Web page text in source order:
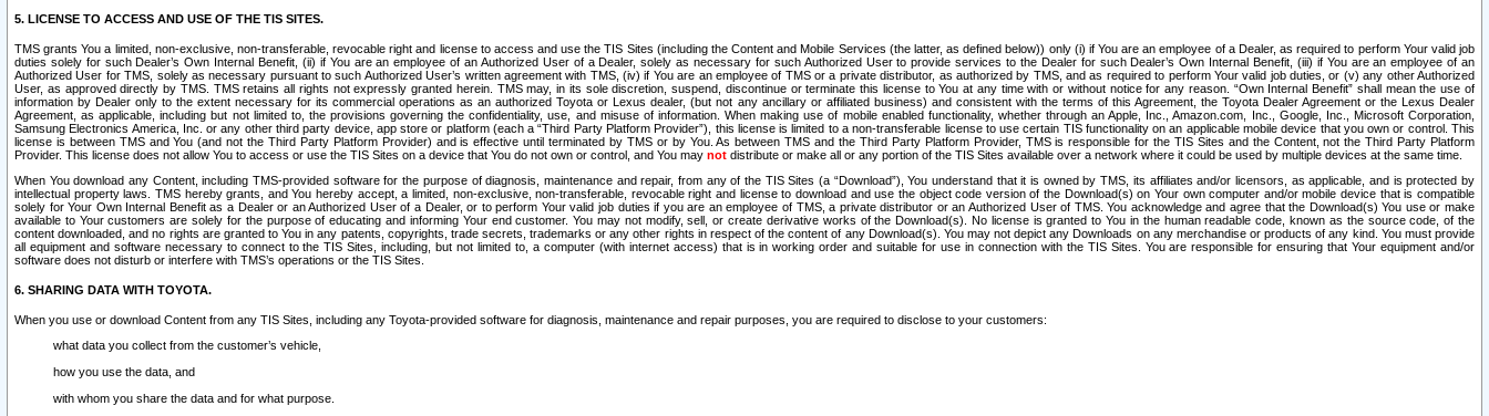
5. LICENSE TO ACCESS AND USE OF THE TIS SITES.
TMS grants You a limited, non-exclusive, non-transferable, revocable right and license to access and use the TIS Sites (including the Content and Mobile Services (the latter, as defined below)) only (i) if You are an employee of a Dealer, as required to perform Your valid job
duties solely for such Dealer’s Own Internal Benefit, (ii) if You are an employee of an Authorized User of a Dealer, solely as necessary for such Authorized User to provide services to the Dealer for such Dealer’s Own Internal Benefit, (iii) if You are an employee of an
Authorized User for TMS, solely as necessary pursuant to such Authorized User’s written agreement with TMS, (iv) if You are an employee of TMS or a private distributor, as authorized by TMS, and as required to perform Your valid job duties, or (v) any other Authorized
User, as approved directly by TMS. TMS retains all rights not expressly granted herein. TMS may, in its sole discretion, suspend, discontinue or terminate this license to You at any time with or without notice for any reason. “Own Internal Benefit” shall mean the use of
information by Dealer only to the extent necessary for its commercial operations as an authorized Toyota or Lexus dealer, (but not any ancillary or affiliated business) and consistent with the terms of this Agreement, the Toyota Dealer Agreement or the Lexus Dealer
Agreement, as applicable, including but not limited to, the provisions governing the confidentiality, use, and misuse of information. When making use of mobile enabled functionality, whether through an Apple, Inc., Amazon.com, Inc., Google, Inc., Microsoft Corporation,
Samsung Electronics America, Inc. or any other third party device, app store or platform (each a “Third Party Platform Provider”), this license is limited to a non-transferable license to use certain TIS functionality on an applicable mobile device that you own or control. This
license is between TMS and You (and not the Third Party Platform Provider) and is effective until terminated by TMS or by You. As between TMS and the Third Party Platform Provider, TMS is responsible for the TIS Sites and the Content, not the Third Party Platform
Provider. This license does not allow You to access or use the TIS Sites on a device that You do not own or control, and You may not distribute or make all or any portion of the TIS Sites available over a network where it could be used by multiple devices at the same time.
When You download any Content, including TMS-provided software for the purpose of diagnosis, maintenance and repair, from any of the TIS Sites (a “Download”), You understand that it is owned by TMS, its affiliates and/or licensors, as applicable, and is protected by
intellectual property laws. TMS hereby grants, and You hereby accept, a limited, non-exclusive, non-transferable, revocable right and license to download and use the object code version of the Download(s) on Your own computer and/or mobile device that is compatible
solely for Your Own Internal Benefit as a Dealer or an Authorized User of a Dealer, or to perform Your valid job duties if you are an employee of TMS, a private distributor or an Authorized User of TMS. You acknowledge and agree that the Download(s) You use or make
available to Your customers are solely for the purpose of educating and informing Your end customer. You may not modify, sell, or create derivative works of the Download(s). No license is granted to You in the human readable code, known as the source code, of the
content downloaded, and no rights are granted to You in any patents, copyrights, trade secrets, trademarks or any other rights in respect of the content of any Download(s). You may not depict any Downloads on any merchandise or products of any kind. You must provide
all equipment and software necessary to connect to the TIS Sites, including, but not limited to, a computer (with internet access) that is in working order and suitable for use in connection with the TIS Sites. You are responsible for ensuring that Your equipment and/or
software does not disturb or interfere with TMS’s operations or the TIS Sites.
6. SHARING DATA WITH TOYOTA.
When you use or download Content from any TIS Sites, including any Toyota-provided software for diagnosis, maintenance and repair purposes, you are required to disclose to your customers:
what data you collect from the customer’s vehicle,
how you use the data, and
with whom you share the data and for what purpose.